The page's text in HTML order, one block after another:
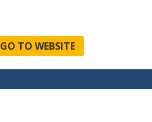
GO TO WEBSITE